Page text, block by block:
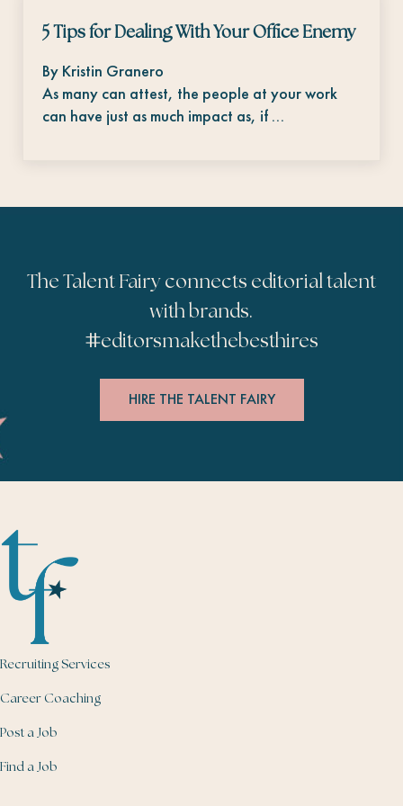
5 Tips for Dealing With Your Office Enemy
By Kristin Granero
As many can attest, the people at your work
can have just as much impact as, if …
The Talent Fairy connects editorial talent
with brands.
#editorsmakethebesthires
HIRE THE TALENT FAIRY
Recruiting Services
Career Coaching
Post a Job
Find a Job